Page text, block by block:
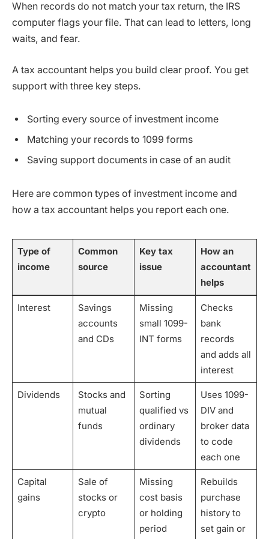
When records do not match your tax return, the IRS
computer flags your file. That can lead to letters, long
waits, and fear.
A tax accountant helps you build clear proof. You get
support with three key steps.
Sorting every source of investment income
Matching your records to 1099 forms
Saving support documents in case of an audit
Here are common types of investment income and
how a tax accountant helps you report each one.
Type of
income
Common
source
Key tax
issue
How an
accountant
helps
Interest
Savings
accounts
and CDs
Missing
small 1099-
INT forms
Checks
bank
records
and adds all
interest
Dividends
Stocks and
mutual
funds
Sorting
qualified vs
ordinary
dividends
Uses 1099-
DIV and
broker data
to code
each one
Capital
gains
Sale of
stocks or
crypto
Missing
cost basis
or holding
period
Rebuilds
purchase
history to
set gain or